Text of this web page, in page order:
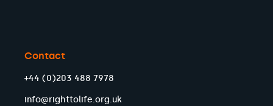
Contact
+44 (0)203 488 7978
info@righttolife.org.uk